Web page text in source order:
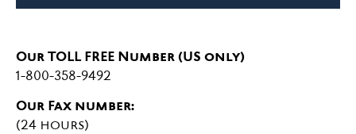
Our TOLL FREE Number (US only)
1-800-358-9492
Our Fax number:
(24 hours)